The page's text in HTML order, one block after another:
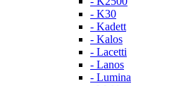
- K30
- Kadett
- Kalos
- Lacetti
- Lanos
- Lumina